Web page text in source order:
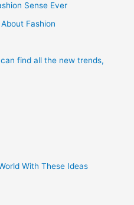
Sense Ever
Fashion
find all the new trends,
With These Ideas